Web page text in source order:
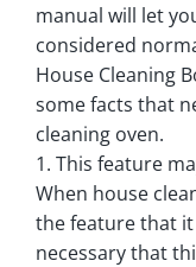
manual will let
considered
House Cleaning
some facts that
cleaning oven.
1. This feature
When house
the feature that
necessary that